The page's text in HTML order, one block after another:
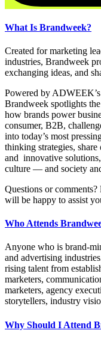
What Is Brandweek?
Created for marketing
industries, Brandweek
exchanging ideas, and
Powered by
Brandweek spotlights
how brands power
consumer, B2B,
into today’s most
thinking strategies,
and innovative solutions,
culture — and society
Questions or comments?
will be happy to assist
Who Attends
Anyone who is brand-
and advertising
rising talent from
marketers,
marketers, agency
storytellers, industry
Why Should I Attend